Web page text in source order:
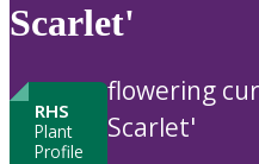
Scarlet'
RHS
Plant
Profile
flowering
Scarlet'